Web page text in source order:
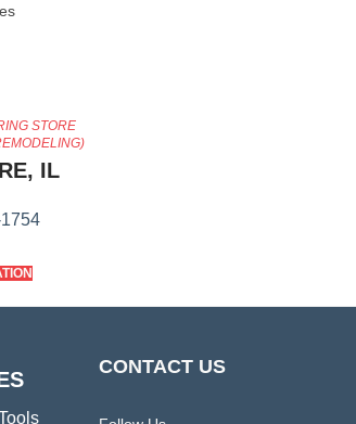
STORE
IL
CONTACT US